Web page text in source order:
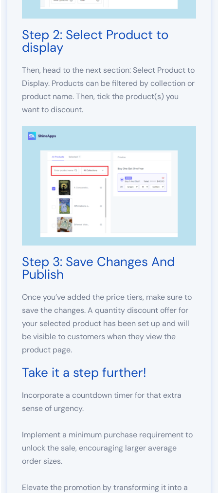
Step 2: Select Product to
display
Then, head to the next section: Select Product to
Display. Products can be filtered by collection or
product name. Then, tick the product(s) you
want to discount.
Step 3: Save Changes And
Publish
Once you’ve added the price tiers, make sure to
save the changes. A quantity discount offer for
your selected product has been set up and will
be visible to customers when they view the
product page.
Take it a step further!
Incorporate a countdown timer for that extra
sense of urgency.
Implement a minimum purchase requirement to
unlock the sale, encouraging larger average
order sizes.
Elevate the promotion by transforming it into a